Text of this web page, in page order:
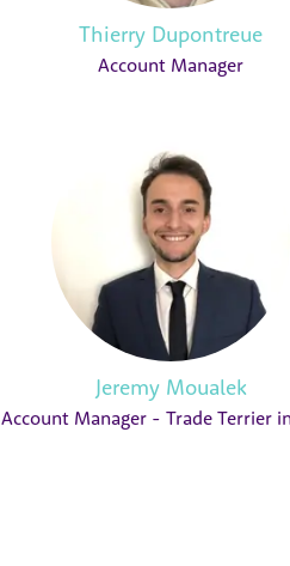
Thierry Dupontreue
Account Manager
Jeremy Moualek
Account Manager - Trade Terrier